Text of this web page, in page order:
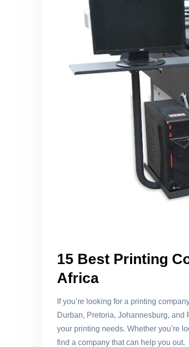
15 Best Printing
Africa
If you’re looking for a printing
Durban, Pretoria, Johannesburg,
your printing needs. Whether you’re
find a company that can help you out.